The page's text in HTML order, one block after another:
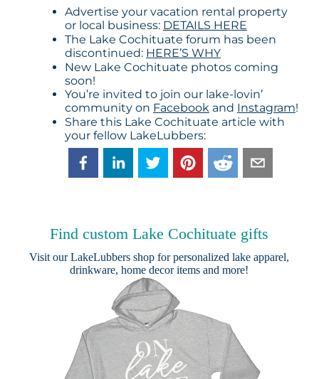
Advertise your vacation rental property
or local business: DETAILS HERE
The Lake Cochituate forum has been
discontinued: HERE’S WHY
New Lake Cochituate photos coming
soon!
You’re invited to join our lake-lovin’
community on Facebookand Instagram!
Share this Lake Cochituate article with
your fellow LakeLubbers:
Find custom Lake Cochituate gifts
Visit ourLakeLubbers shop for personalized lake apparel,
drinkware, home decor items and more!